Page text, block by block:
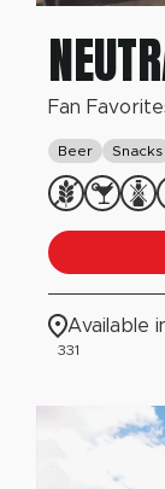
Fan
Beer Snacks
Available
331